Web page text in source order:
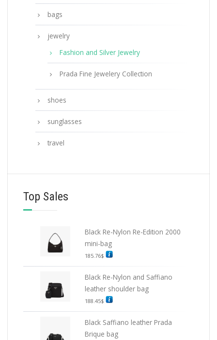
bags
jewelry
Fashion and Silver Jewelry
Prada Fine Jewelery Collection
shoes
sunglasses
travel
Top Sales
Black Re-Nylon Re-Edition 2000
mini-bag
185.76$
Black Re-Nylon and Saffiano
leather shoulder bag
188.45$
Black Saffiano leather Prada
Brique bag